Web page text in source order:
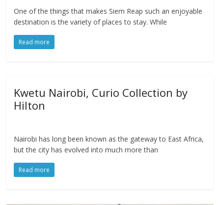
One of the things that makes Siem Reap such an enjoyable
destination is the variety of places to stay. While
Read more
Kwetu Nairobi, Curio Collection by
Hilton
Nairobi has long been known as the gateway to East Africa,
but the city has evolved into much more than
Read more